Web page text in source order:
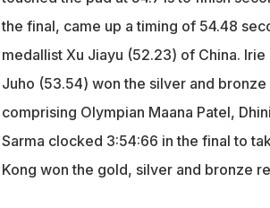
the final, came up a timing of 54.48
medallist Xu Jiayu (52.23) of China.
Juho (53.54) won the silver and
comprising Olympian Maana Patel,
Sarma clocked 3:54:66 in the final to
Kong won the gold, silver and bronze